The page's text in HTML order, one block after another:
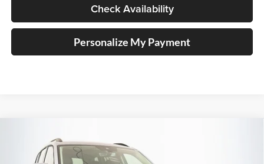
Check Availability
Personalize My Payment
Volkswagen Atlas
Special Offer
Price Drop
BUY